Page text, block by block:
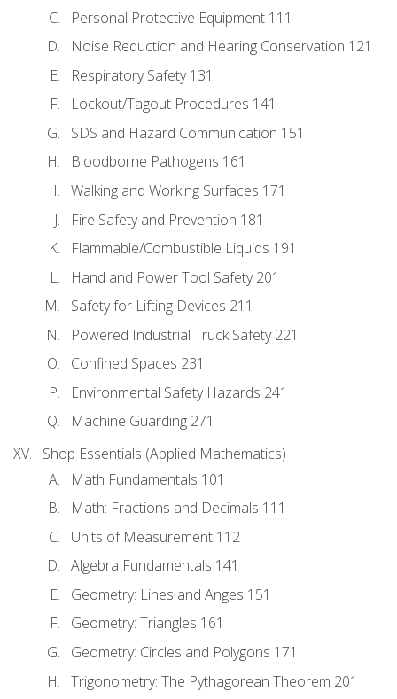
Personal Protective Equipment 111
Noise Reduction and Hearing Conservation 121
Respiratory Safety 131
Lockout/Tagout Procedures 141
SDS and Hazard Communication 151
Bloodborne Pathogens 161
Walking and Working Surfaces 171
Fire Safety and Prevention 181
Flammable/Combustible Liquids 191
Hand and Power Tool Safety 201
Safety for Lifting Devices 211
Powered Industrial Truck Safety 221
Confined Spaces 231
Environmental Safety Hazards 241
Machine Guarding 271
Shop Essentials (Applied Mathematics)
Math Fundamentals 101
Math: Fractions and Decimals 111
Units of Measurement 112
Algebra Fundamentals 141
Geometry: Lines and Anges 151
Geometry: Triangles 161
Geometry: Circles and Polygons 171
Trigonometry: The Pythagorean Theorem 201